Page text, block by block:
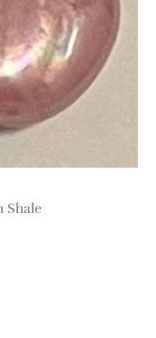
Shale